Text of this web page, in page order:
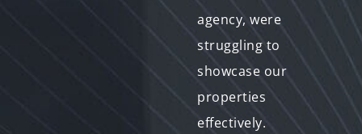
agency, were
struggling to
showcase our
properties
effectively.